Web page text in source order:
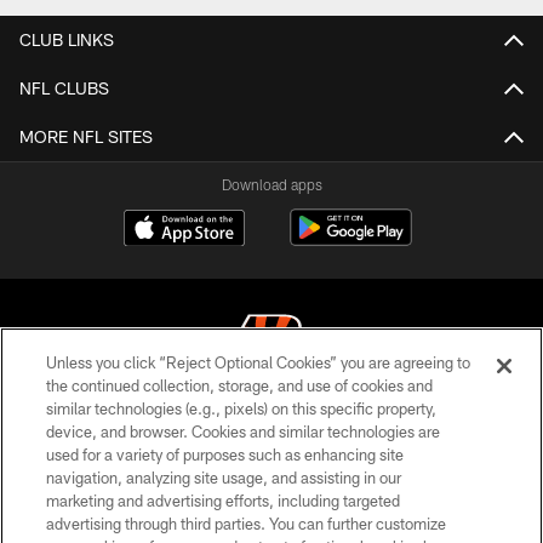
CLUB LINKS
NFL CLUBS
MORE NFL SITES
Download apps
© 2026 The Cincinnati Bengals. All rights reserved
PRIVACY POLICY
ACCESSIBILITY
CONTACT US
Unless you click “Reject Optional Cookies” you are agreeing to
the continued collection, storage, and use of cookies and
similar technologies (e.g., pixels) on this specific property,
device, and browser. Cookies and similar technologies are
used for a variety of purposes such as enhancing site
navigation, analyzing site usage, and assisting in our
marketing and advertising efforts, including targeted
advertising through third parties. You can further customize